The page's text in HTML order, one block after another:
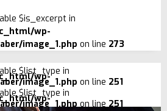
$is_excerpt in
wp-
image_1.php on line 273
$list_type in
wp-
image_1.php on line 251
$list_type in
wp-
image_1.phpon line251